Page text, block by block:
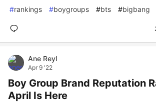
#rankings #boygroups #bts #bigbang
Ane Reyl
Apr 9 '22
Boy Group Brand Reputation
April Is Here